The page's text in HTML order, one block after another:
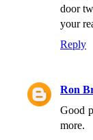
door
your
Reply
Ron
Good
more.